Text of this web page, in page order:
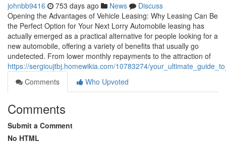
johnbb9416 753 days ago News
Discuss
Opening the Advantages of Vehicle Leasing: Why Leasing Can Be
the Perfect Option for Your Next Lorry Automobile leasing has
actually emerged as a practical alternative for people looking for a
new automobile, offering a variety of benefits that usually go
undetected. From lower monthly repayments to the attraction of
https://sergioujtbj.homewikia.com/10783274/
Comments
Who Upvoted
Comments
Submit a Comment
No HTML